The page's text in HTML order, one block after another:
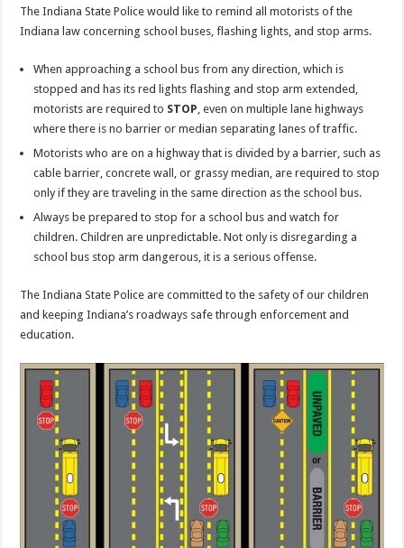
The Indiana State Police would like to remind all motorists of the
Indiana law concerning school buses, flashing lights, and stop arms.
When approaching a school bus from any direction, which is
stopped and has its red lights flashing and stop arm extended,
motorists are required to STOP, even on multiple lane highways
where there is no barrier or median separating lanes of traffic.
Motorists who are on a highway that is divided by a barrier, such as
cable barrier, concrete wall, or grassy median, are required to stop
only if they are traveling in the same direction as the school bus.
Always be prepared to stop for a school bus and watch for
children. Children are unpredictable. Not only is disregarding a
school bus stop arm dangerous, it is a serious offense.
The Indiana State Police are committed to the safety of our children
and keeping Indiana’s roadways safe through enforcement and
education.